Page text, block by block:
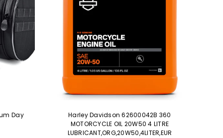
Day
Harley Davidson 62600042B 360
MOTORCYCLE OIL 20W50 4 LITRE
LUBRICANT,ORG,20W50,4LITER,EUR